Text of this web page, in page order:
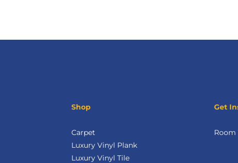
Shop
Carpet
Luxury Vinyl Plank
Luxury Vinyl Tile
Get
Room